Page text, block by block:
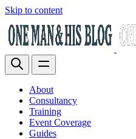
Skip to content
About
Consultancy
Training
Event Coverage
Guides